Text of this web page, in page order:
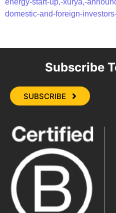
energy-start-up,-xurya,-
domestic-and-foreign-
Subscribe
SUBSCRIBE